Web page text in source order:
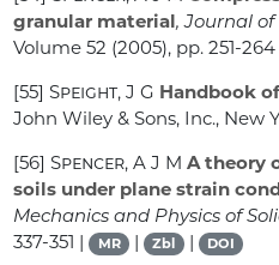
granular material, Journal
Volume 52 (2005), pp. 251-
[55]Speight, J G Handbook
John Wiley & Sons, Inc., New
[56]Spencer, A J M A theory
soils under plane strain
Mechanics and Physics of
337-351 |
MR | Zbl | DOI